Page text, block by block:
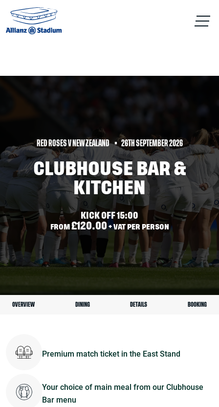
RED ROSES V NEW ZEALAND 26TH SEPTEMBER 2026
CLUBHOUSE BAR &
KITCHEN
KICK OFF 15:00
FROM £120.00 + VAT PER PERSON
OVERVIEW DINING DETAILS BOOKING
Premium match ticket in the East Stand
Your choice of main meal from our Clubhouse
Bar menu